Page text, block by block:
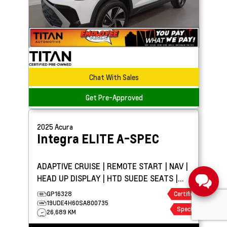
Chat With Sales
Get Pre-Approved
2025Acura
Integra ELITE A-SPEC
ADAPTIVE CRUISE | REMOTE START | NAV |
HEAD UP DISPLAY | HTD SUEDE SEATS |
SUNROOF
GP16328
19UDE4H60SA800735
26,689 KM
Certified
Special